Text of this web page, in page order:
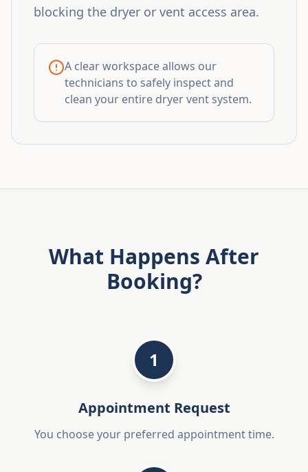
blocking the dryer or vent access area.
A clear workspace allows our
technicians to safely inspect and
clean your entire dryer vent system.
What Happens After
Booking?
1
Appointment Request
You choose your preferred appointment time.